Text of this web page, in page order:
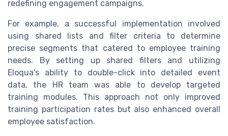
redefining engagement campaigns.
For example, a successful implementation involved
using shared lists and filter criteria to determine
precise segments that catered to employee training
needs. By setting up shared filters and utilizing
Eloqua's ability to double-click into detailed event
data, the HR team was able to develop targeted
training modules. This approach not only improved
training participation rates but also enhanced overall
employee satisfaction.